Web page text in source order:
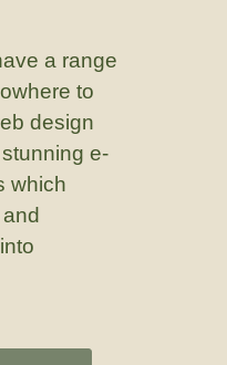
a range
to
design
e-
which